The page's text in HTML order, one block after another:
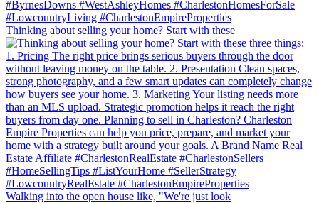
Thinking about selling your home? Start with these
Walking into the open house like, "We're just look